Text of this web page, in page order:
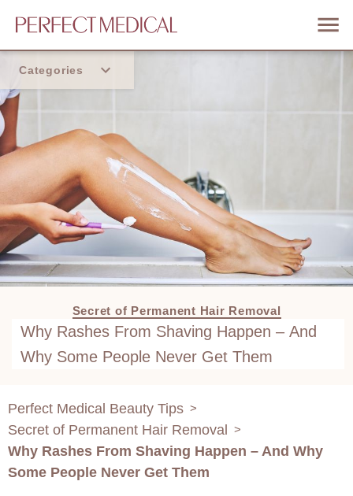
Categories
Trend
Secret of Permanent Hair Removal
Why Rashes From Shaving Happen – And
Why Some People Never Get Them
Perfect Medical Beauty Tips >
Secret of Permanent Hair Removal >
Why Rashes From Shaving Happen – And Why
Some People Never Get Them